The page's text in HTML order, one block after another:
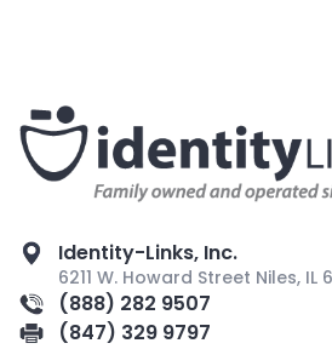
Identity-Links, Inc.
6211 W. Howard Street Niles, IL
(888) 282 9507
(847) 329 9797